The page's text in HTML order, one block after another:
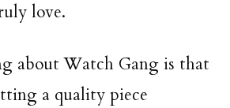
love.
about Watch Gang is that
a quality piece